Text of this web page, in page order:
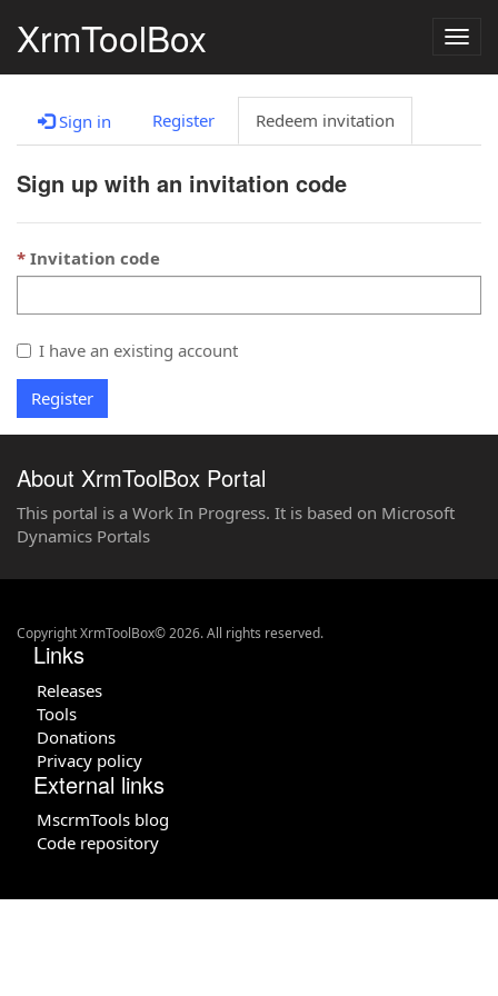
XrmToolBox
Sign in Register Redeem invitation
Sign up with an invitation code
Invitation code
I have an existing account
Register
About XrmToolBox Portal
This portal is a Work In Progress. It is based on Microsoft
Dynamics Portals
Copyright XrmToolBox© 2026. All rights reserved.
Links
Releases
Tools
Donations
Privacy policy
External links
MscrmTools blog
Code repository